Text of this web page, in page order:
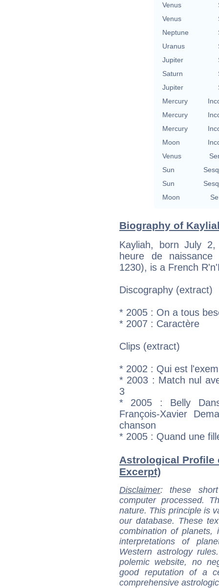
Venus
Venus
Neptune
Uranus
Jupiter
Saturn
Jupiter
Mercury
Mercury
Mercury
Moon
Venus
Sun
Sun
Moon
Biography of
Kayliah, born July
heure de
1230), is a French
Discography (extract)
* 2005 : On a tous
* 2007 : Caractère
Clips (extract)
* 2002 : Qui est
* 2003 : Match nul
3
* 2005 : Belly
François-Xavier
chanson
* 2005 : Quand une
Astrological Profile
Excerpt)
Disclaimer: these
computer processed.
nature. This principle is
our database. These
combination of
interpretations of
Western astrology
polemic website, no
good reputation of a
comprehensive